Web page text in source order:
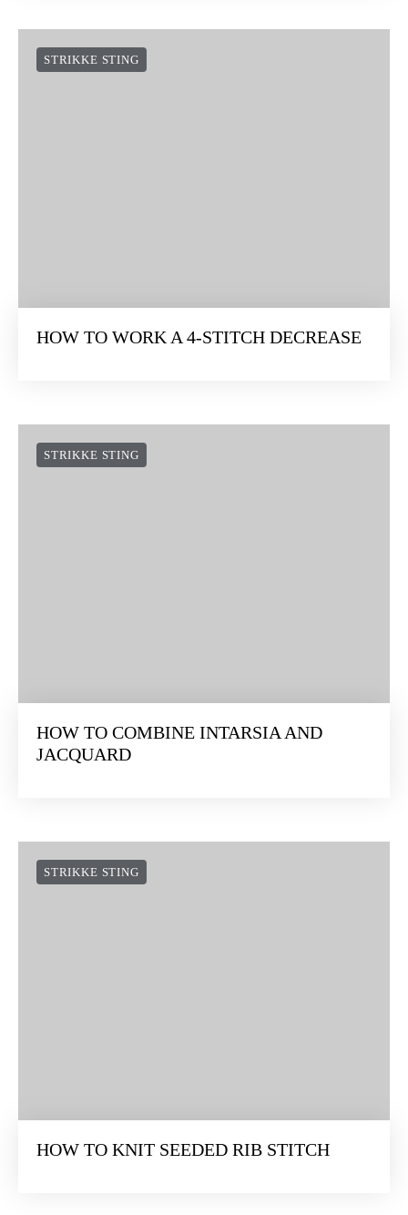
STRIKKE STING
HOW TO WORK A 4-STITCH DECREASE
STRIKKE STING
HOW TO COMBINE INTARSIA AND
JACQUARD
STRIKKE STING
HOW TO KNIT SEEDED RIB STITCH